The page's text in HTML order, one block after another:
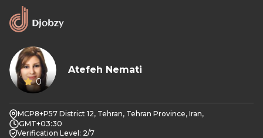
0
Atefeh Nemati
MCP8+P57 District 12, Tehran, Tehran Province, Iran,
GMT+03:30
Verification Level: 2/7